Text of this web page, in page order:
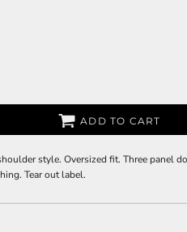
ADD TO CART
style. Oversized fit. Three panel
Tear out label.